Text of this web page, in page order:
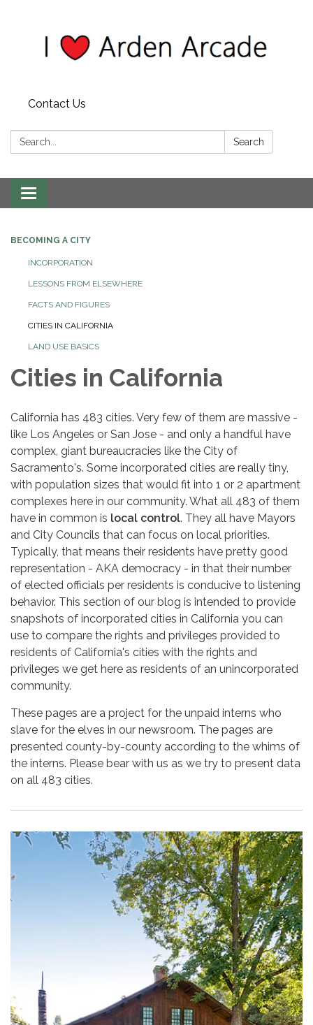
Contact Us
Search: Search
Toggle
navigation
BECOMING A CITY
INCORPORATION
LESSONS FROM ELSEWHERE
FACTS AND FIGURES
CITIES IN CALIFORNIA
LAND USE BASICS
Cities in California
California has 483 cities. Very few of them are massive -
like Los Angeles or San Jose - and only a handful have
complex, giant bureaucracies like the City of
Sacramento's. Some incorporated cities are really tiny,
with population sizes that would fit into 1 or 2 apartment
complexes here in our community. What all 483 of them
have in common is local control. They all have Mayors
and City Councils that can focus on local priorities.
Typically, that means their residents have pretty good
representation - AKA democracy - in that their number
of elected officials per residents is conducive to listening
behavior. This section of our blog is intended to provide
snapshots of incorporated cities in California you can
use to compare the rights and privileges provided to
residents of California's cities with the rights and
privileges we get here as residents of an unincorporated
community.
These pages are a project for the unpaid interns who
slave for the elves in our newsroom. The pages are
presented county-by-county according to the whims of
the interns. Please bear with us as we try to present data
on all 483 cities.